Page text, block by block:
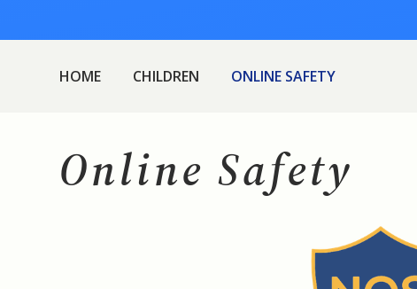
HOME CHILDREN ONLINE SAFETY
Online Safety